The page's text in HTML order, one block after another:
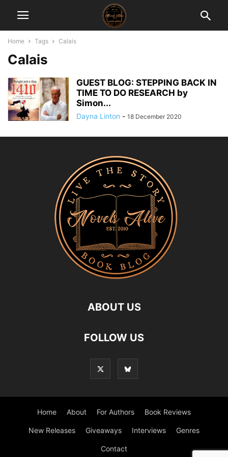
Home Tags Calais
Calais
GUEST BLOG: STEPPING BACK IN
TIME TO DO RESEARCH by
Simon...
Dayna Linton - 18 December 2020
ABOUT US
FOLLOW US
Home About For Authors Book Reviews
New Releases Giveaways Interviews Genres
Contact